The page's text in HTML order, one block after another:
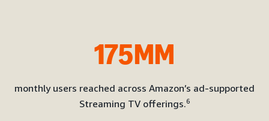
175MM
monthly users reached across Amazon’s ad-supported
Streaming TV offerings.6